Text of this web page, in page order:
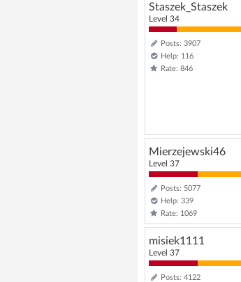
Staszek_Staszek
Level 34
Posts: 3907
Help: 116
Rate: 846
Mierzejewski46
Level 37
Posts: 5077
Help: 339
Rate: 1069
misiek1111
Level 37
Posts: 4122